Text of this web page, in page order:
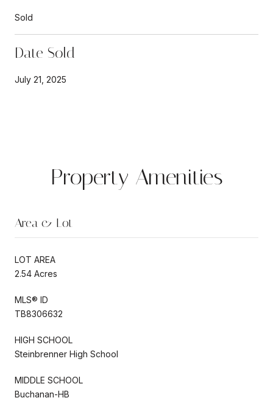
Sold
Date Sold
July 21, 2025
Property Amenities
Area & Lot
LOT AREA
2.54 Acres
MLS® ID
TB8306632
HIGH SCHOOL
Steinbrenner High School
MIDDLE SCHOOL
Buchanan-HB